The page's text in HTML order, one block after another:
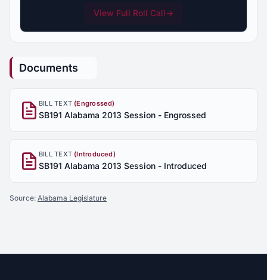
View Full Roll Call→
Documents
BILL TEXT (Engrossed)
SB191 Alabama 2013 Session - Engrossed
BILL TEXT (Introduced)
SB191 Alabama 2013 Session - Introduced
Source: Alabama Legislature